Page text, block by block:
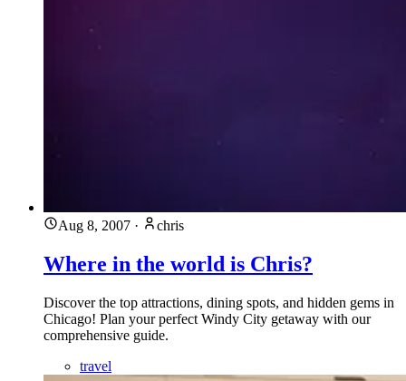
Aug 8, 2007 · chris
Where in the world is Chris?
Discover the top attractions, dining spots, and hidden gems in
Chicago! Plan your perfect Windy City getaway with our
comprehensive guide.
travel